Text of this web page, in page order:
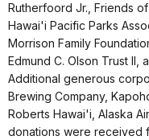
Rutherfoord Jr., Friends
Hawai'i Pacific Parks
Morrison Family
Edmund C. Olson Trust II,
Additional generous
Brewing Company,
Roberts Hawai'i, Alaska
donations were received